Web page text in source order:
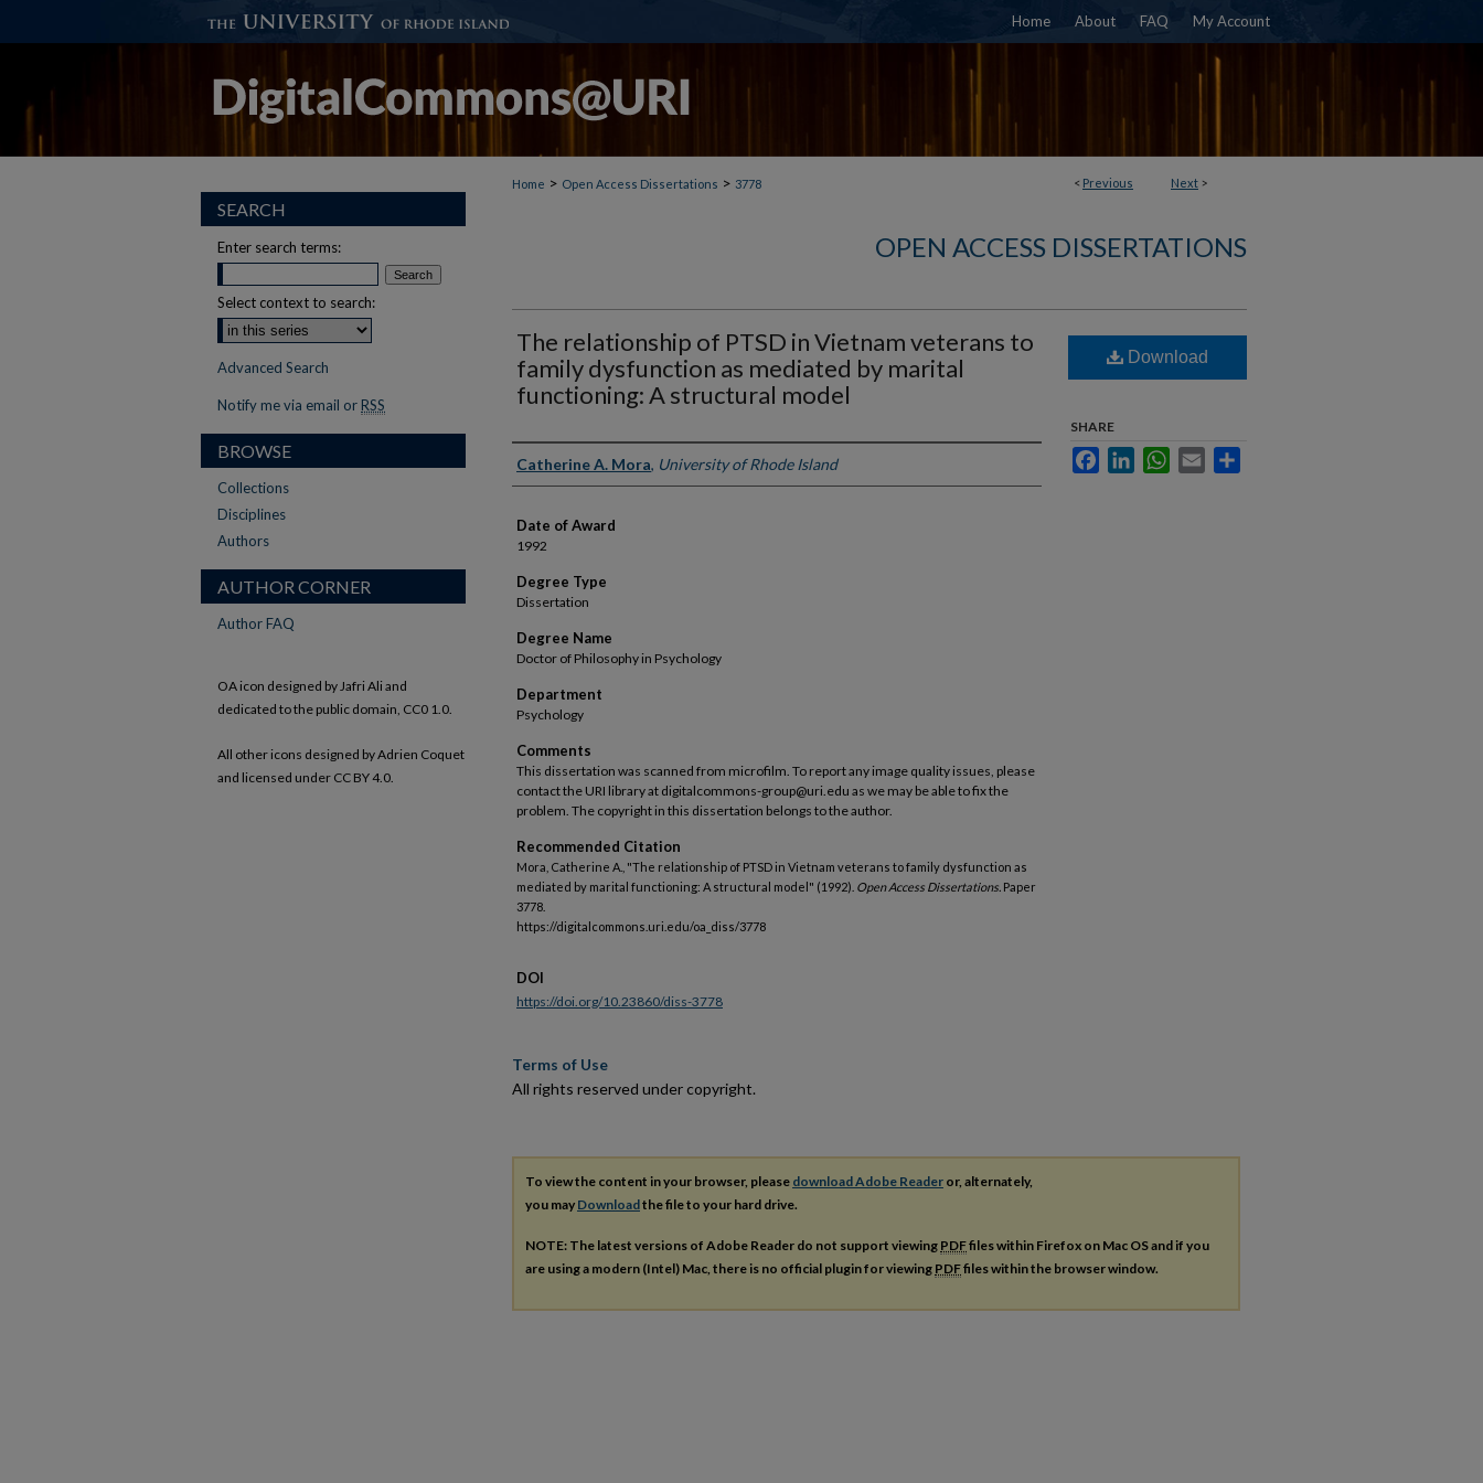
Home About FAQ My Account
< Previous Next >
Home > Open Access Dissertations > 3778
OPEN ACCESS DISSERTATIONS
The relationship of PTSD in Vietnam veterans to
family dysfunction as mediated by marital
functioning: A structural model
Author
Catherine A. Mora, University of Rhode Island
Date of Award
1992
Degree Type
Dissertation
Degree Name
Doctor of Philosophy in Psychology
Department
Psychology
Comments
This dissertation was scanned from microfilm. To report any image quality issues, please
contact the URI library at digitalcommons-group@uri.edu as we may be able to fix the
problem. The copyright in this dissertation belongs to the author.
Recommended Citation
Mora, Catherine A., "The relationship of PTSD in Vietnam veterans to family dysfunction as
mediated by marital functioning: A structural model" (1992). Open Access Dissertations. Paper
3778.
https://digitalcommons.uri.edu/oa_diss/3778
Download
SHARE
FacebookLinkedInWhatsApp
Email
DOI
https://doi.org/10.23860/diss-3778
Terms of Use
All rights reserved under copyright.
To view the content in your browser, please download Adobe Reader or, alternately,
you may Downloadthe file to your hard drive.
NOTE: The latest versions of Adobe Reader do not support viewing PDFfiles within Firefox on Mac OS and if you
are using a modern (Intel) Mac, there is no official plugin for viewing PDFfiles within the browser window.
SEARCH
Enter search terms:
Select context to search:
Advanced Search
Notify me via email or RSS
BROWSE
Collections
Disciplines
Authors
AUTHOR CORNER
Author FAQ
OA icon designed by Jafri Ali and
dedicated to the public domain, CC0 1.0.
All other icons designed by Adrien Coquet
and licensed under CC BY 4.0.